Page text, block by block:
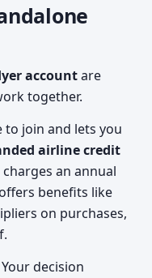
accountare
together.
join and lets you
airline credit
an annual
benefits like
on purchases,
decision